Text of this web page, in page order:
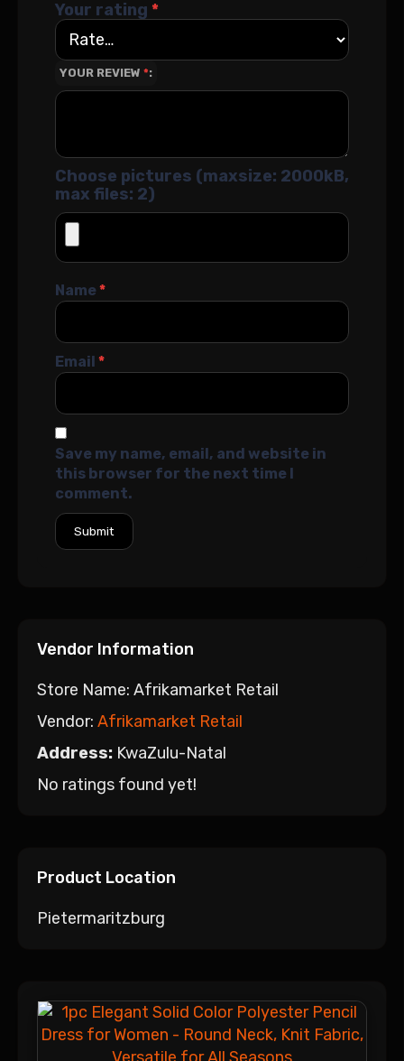
Your rating *
YOUR REVIEW *
Choose pictures (maxsize: 2000kB,
max files: 2)
Name*
Email *
Save my name, email, and website in
this browser for the next time I
comment.
Vendor Information
Store Name: Afrikamarket Retail
Vendor: Afrikamarket Retail
Address: KwaZulu-Natal
No ratings found yet!
Product Location
Pietermaritzburg